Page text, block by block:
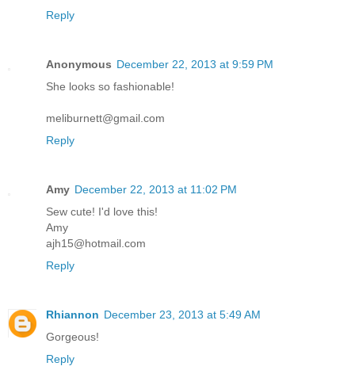
Reply
Anonymous December 22, 2013 at 9:59 PM
She looks so fashionable!
meliburnett@gmail.com
Reply
Amy December 22, 2013 at 11:02 PM
Sew cute! I'd love this!
Amy
ajh15@hotmail.com
Reply
Rhiannon December 23, 2013 at 5:49 AM
Gorgeous!
Reply